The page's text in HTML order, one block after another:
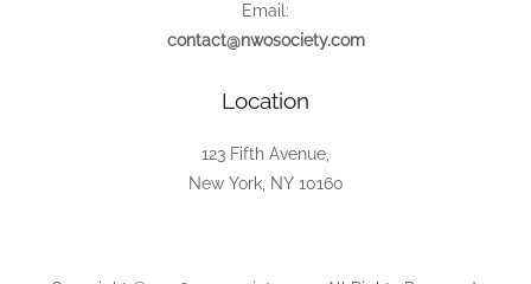
Email:
contact@nwosociety.com
Location
123 Fifth Avenue,
New York, NY 10160